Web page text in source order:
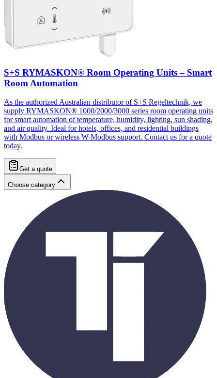
S+S RYMASKON® Room Operating Units – Smart
Room Automation
As the authorized Australian distributor of S+S Regeltechnik, we
supply RYMASKON® 1000/2000/3000 series room operating units
for smart automation of temperature, humidity, lighting, sun shading,
and air quality. Ideal for hotels, offices, and residential buildings
with Modbus or wireless W-Modbus support. Contact us for a quote
today.
Get a quote
Choose category